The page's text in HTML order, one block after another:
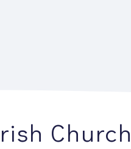
Church